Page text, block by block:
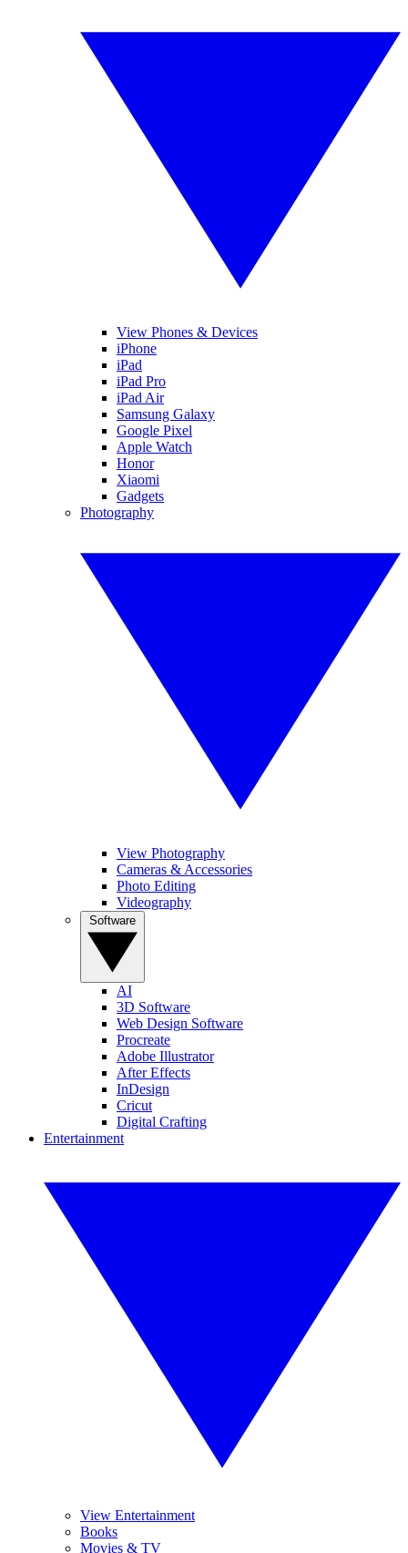
View Phones & Devices
iPhone
iPad
iPad Pro
iPad Air
Samsung Galaxy
Google Pixel
Apple Watch
Honor
Xiaomi
Gadgets
Photography
View Photography
Cameras & Accessories
Photo Editing
Videography
AI
3D Software
Web Design Software
Procreate
Adobe Illustrator
After Effects
InDesign
Cricut
Digital Crafting
Entertainment
View Entertainment
Books
Movies & TV